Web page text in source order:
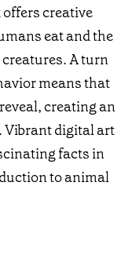
creative
eat and the
A turn
means that
creating an
Vibrant digital art
facts in
to animal